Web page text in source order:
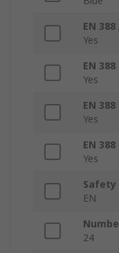
EN
Yes
EN
Yes
EN
Yes
EN
Yes
Safety
EN
24